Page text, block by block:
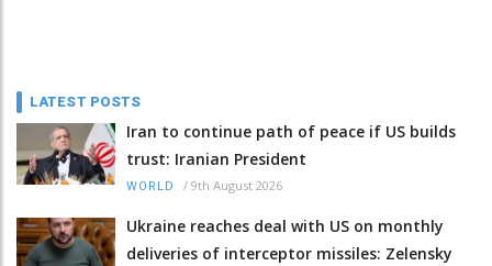
LATEST POSTS
Iran to continue path of peace if US builds
trust: Iranian President
WORLD / 9th August 2026
Ukraine reaches deal with US on monthly
deliveries of interceptor missiles: Zelensky